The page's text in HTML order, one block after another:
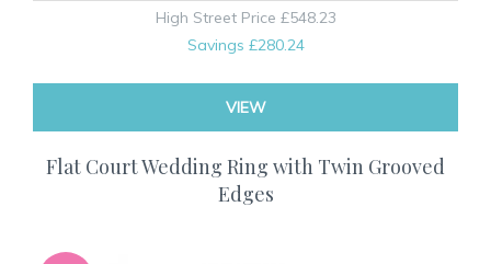
High Street Price £548.23
Savings £280.24
VIEW
Flat Court Wedding Ring with Twin Grooved
Edges